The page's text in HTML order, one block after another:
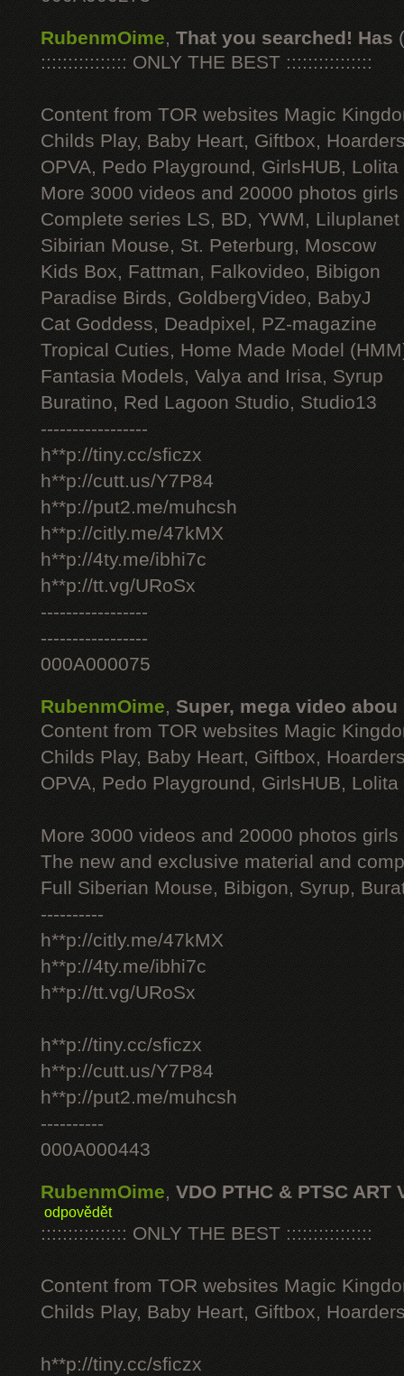
RubenmOime, That you searched! Has
:::::::::::::::: ONLY THE BEST ::::::::::::::::
Content from TOR websites Magic
Childs Play, Baby Heart, Giftbox,
OPVA, Pedo Playground, GirlsHUB, Lolita
More 3000 videos and 20000 photos
Complete series LS, BD, YWM, Liluplanet
Sibirian Mouse, St. Peterburg, Moscow
Kids Box, Fattman, Falkovideo, Bibigon
Paradise Birds, GoldbergVideo, BabyJ
Cat Goddess, Deadpixel, PZ-magazine
Tropical Cuties, Home Made Model
Fantasia Models, Valya and Irisa, Syrup
Buratino, Red Lagoon Studio, Studio13
-----------------
h**p://tiny.cc/sficzx
h**p://cutt.us/Y7P84
h**p://put2.me/muhcsh
h**p://citly.me/47kMX
h**p://4ty.me/ibhi7c
h**p://tt.vg/URoSx
-----------------
-----------------
000A000075
RubenmOime, Super, mega video abou
Content from TOR websites Magic
Childs Play, Baby Heart, Giftbox,
OPVA, Pedo Playground, GirlsHUB, Lolita
More 3000 videos and 20000 photos
The new and exclusive material and
Full Siberian Mouse, Bibigon, Syrup,
----------
h**p://citly.me/47kMX
h**p://4ty.me/ibhi7c
h**p://tt.vg/URoSx
h**p://tiny.cc/sficzx
h**p://cutt.us/Y7P84
h**p://put2.me/muhcsh
----------
000A000443
RubenmOime, VDO PTHC & PTSC ART
odpovědět
:::::::::::::::: ONLY THE BEST ::::::::::::::::
Content from TOR websites Magic
Childs Play, Baby Heart, Giftbox,
h**p://tiny.cc/sficzx